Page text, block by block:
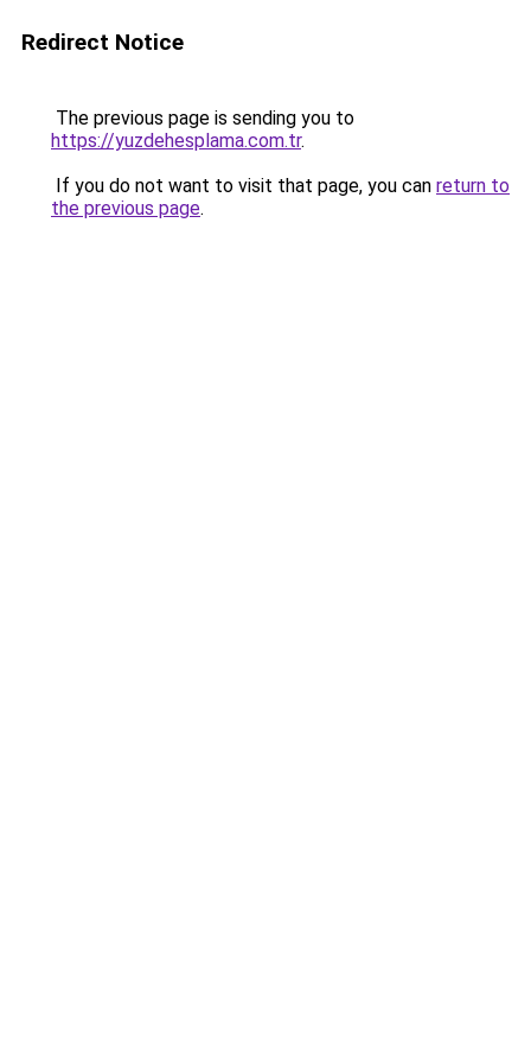
Redirect Notice
The previous page is sending you to
https://yuzdehesplama.com.tr.
If you do not want to visit that page, you can return to
the previous page.